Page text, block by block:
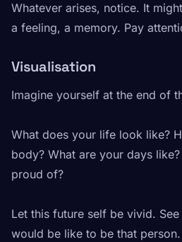
Whatever arises, notice. It
a feeling, a memory. Pay
Visualisation
Imagine yourself at the end of
What does your life look like?
body? What are your days
proud of?
Let this future self be vivid.
would be like to be that person.